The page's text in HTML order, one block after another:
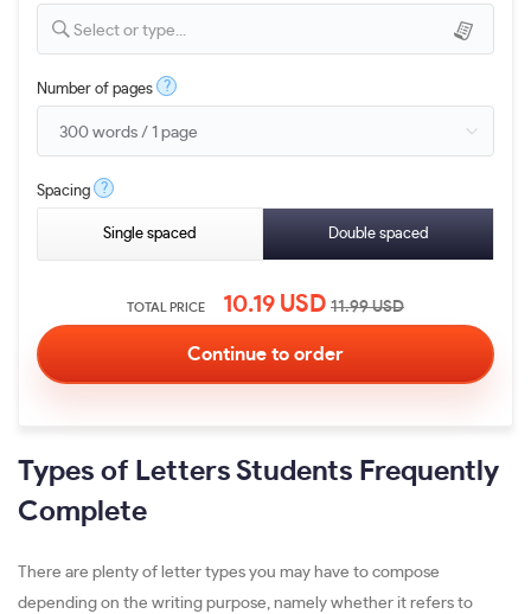
Select or type...
Number of pages ?
Spacing ?
Single spaced Double spaced
TOTAL PRICE 10.19 USD 11.99USD
Types of Letters Students Frequently
Complete
There are plenty of letter types you may have to compose
depending on the writing purpose, namely whether it refers to